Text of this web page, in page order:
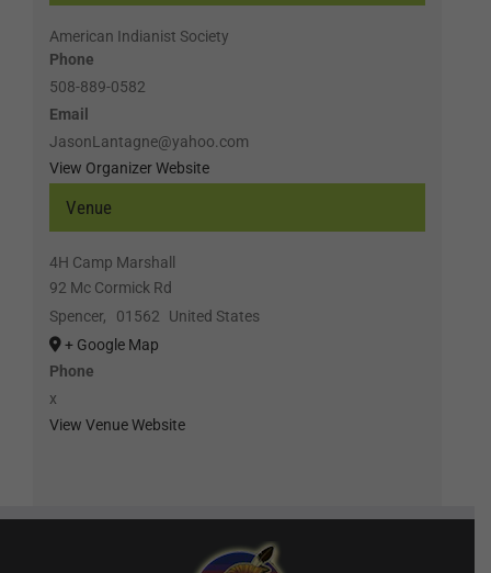
Venue
4H Camp Marshall
92 Mc Cormick Rd
Spencer, 01562
United States
+ Google Map
Phone
x
View Venue Website
American Indianist Society
Phone
508-889-0582
Email
JasonLantagne@yahoo.com
View Organizer Website